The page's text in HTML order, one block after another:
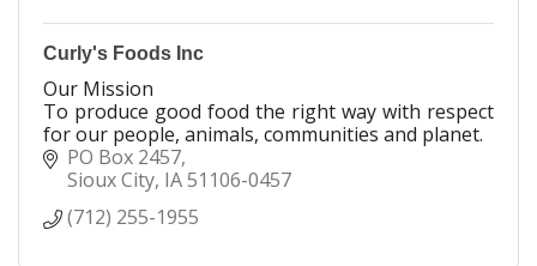
Curly's Foods Inc
Our Mission
To produce good food the right way with respect
for our people, animals, communities and planet.
PO Box 2457
Sioux City IA51106-0457
(712) 255-1955